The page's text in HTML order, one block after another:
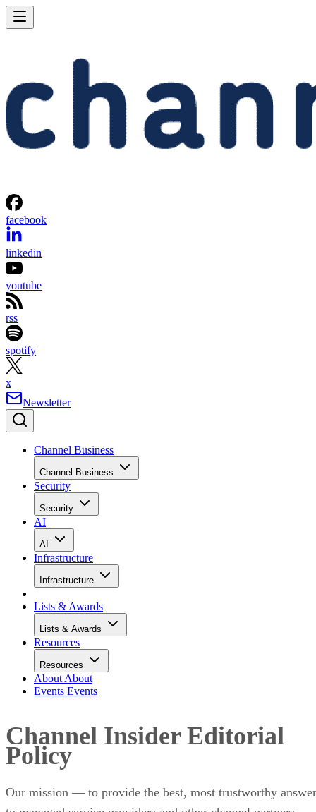
facebook
linkedin
youtube
rss
spotify
x
Newsletter
Channel Business
Channel Business
Security
Security
AI
AI
Infrastructure
Infrastructure
Lists & Awards
Lists & Awards
Resources
Resources
About About
Events Events
Channel Insider Editorial
Policy
Our mission — to provide the best, most trustworthy answer